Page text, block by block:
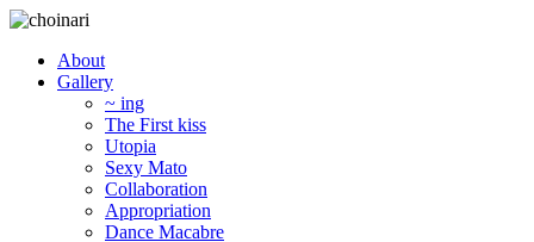
About
Gallery
~ ing
The First kiss
Utopia
Sexy Mato
Collaboration
Appropriation
Dance Macabre